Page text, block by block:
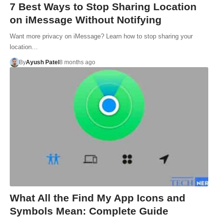
7 Best Ways to Stop Sharing Location
on iMessage Without Notifying
Want more privacy on iMessage? Learn how to stop sharing your
location…
ByAyush Patel 8 months ago
What All the Find My App Icons and
Symbols Mean: Complete Guide